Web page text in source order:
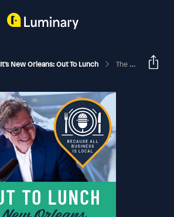
It's New Orleans: Out To Lunch The Continuing Evolution Of New Orleans